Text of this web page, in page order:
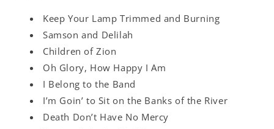
Keep Your Lamp Trimmed and Burning
Samson and Delilah
Children of Zion
Oh Glory, How Happy I Am
I Belong to the Band
I’m Goin’ to Sit on the Banks of the River
Death Don’t Have No Mercy